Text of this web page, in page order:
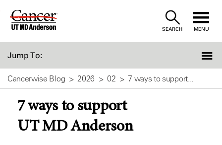
Skip
SEARCH MENU
Jump To:
Cancerwise Blog 2026 02 7 ways to support...
7 ways to support
UT MD Anderson